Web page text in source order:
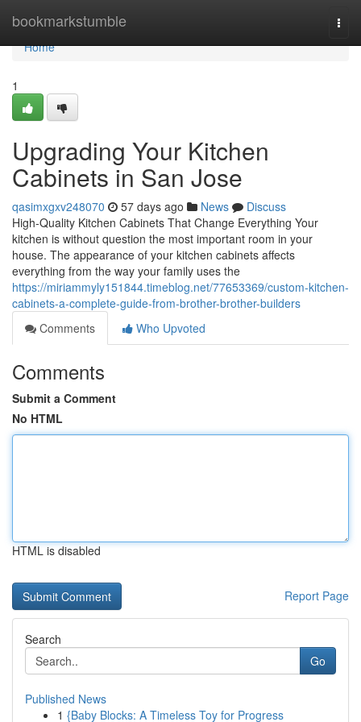
bookmarkstumble
Home
Home
1
Upgrading Your Kitchen
Cabinets in San Jose
qasimxgxv248070 57 days ago News
Discuss
High-Quality Kitchen Cabinets That Change Everything Your
kitchen is without question the most important room in your
house. The appearance of your kitchen cabinets affects
everything from the way your family uses the
https://miriammyly151844.timeblog.net/77653369/custom-kitchen-
cabinets-a-complete-guide-from-brother-brother-builders
Comments
Who Upvoted
Comments
Submit a Comment
No HTML
HTML is disabled
Report Page
Search
Go
Published News
1 {Baby Blocks: A Timeless Toy for Progress